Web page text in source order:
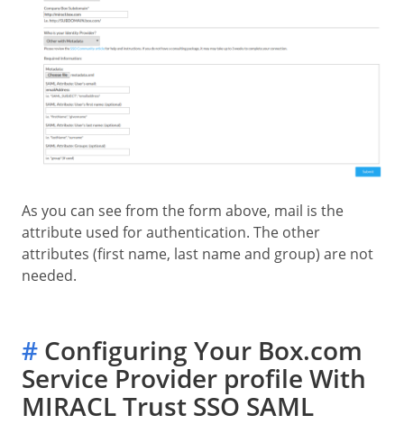
As you can see from the form above, mail is the
attribute used for authentication. The other
attributes (first name, last name and group) are not
needed.
# Configuring Your Box.com
Service Provider profile With
MIRACL Trust SSO SAML